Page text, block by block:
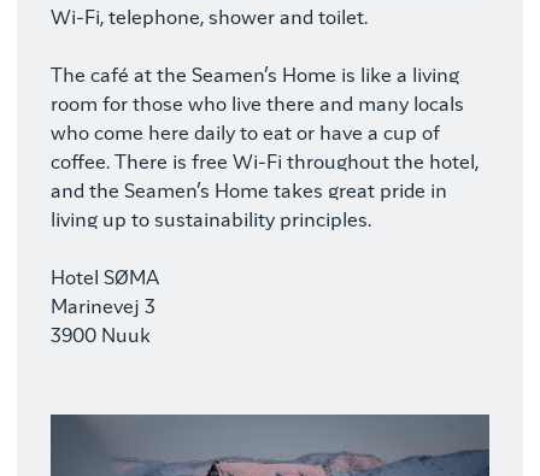
Wi-Fi, telephone, shower and toilet.
The café at the Seamen’s Home is like a living
room for those who live there and many locals
who come here daily to eat or have a cup of
coffee. There is free Wi-Fi throughout the hotel,
and the Seamen’s Home takes great pride in
living up to sustainability principles.
Hotel SØMA
Marinevej 3
3900 Nuuk